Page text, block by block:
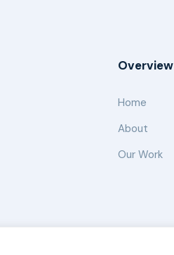
Overview
Home
About
Our Work